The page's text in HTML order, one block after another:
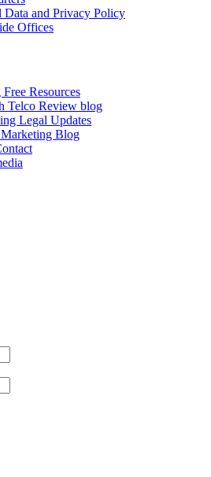
Data and Privacy Policy
Offices
Resources
Telco Review blog
Legal Updates
Blog